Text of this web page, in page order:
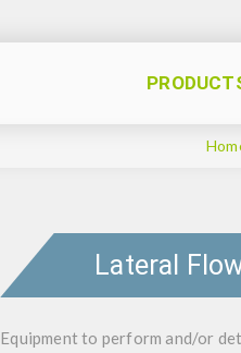
Lateral
Equipment to perform and/or